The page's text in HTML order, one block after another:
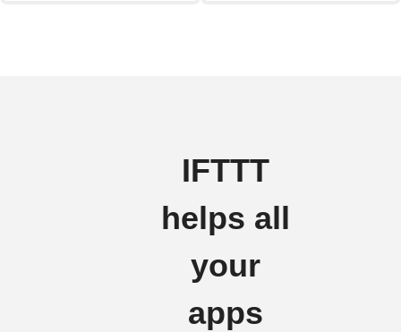
IFTTT
helps all
your
apps